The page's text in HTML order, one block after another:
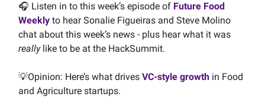
🎧 Listen in to this week’s episode of Future Food
Weekly to hear Sonalie Figueiras and Steve Molino
chat about this week’s news - plus hear what it was
reallylike to be at the HackSummit.
💡Opinion: Here’s what drives VC-style growth in Food
and Agriculture startups.